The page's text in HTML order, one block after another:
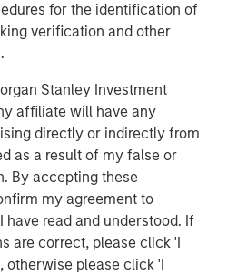
for the identification of
verification and other
Stanley Investment
affiliate will have any
directly or indirectly from
as a result of my false or
By accepting these
my agreement to
have read and understood. If
are correct, please click 'I
otherwise please click 'I
Higher Nominal